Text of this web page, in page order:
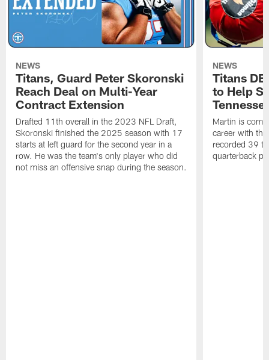
NEWS
Titans, Guard Peter Skoronski
Reach Deal on Multi-Year
Contract Extension
Drafted 11th overall in the 2023 NFL Draft,
Skoronski finished the 2025 season with 17
starts at left guard for the second year in a
row. He was the team's only player who did
not miss an offensive snap during the season.
NEWS
Titans
to Help
Martin is
career with
recorded 39
quarterback